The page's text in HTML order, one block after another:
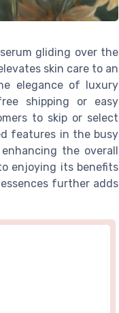
gliding over the
skin care to an
elegance of luxury
shipping or easy
to skip or select
features in the busy
the overall
enjoying its benefits
further adds